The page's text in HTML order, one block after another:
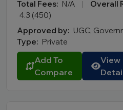
Total Fees: N/A | Overall
4.3 (450)
Approved by: UGC,
Type: Private
Add To
Compare
View